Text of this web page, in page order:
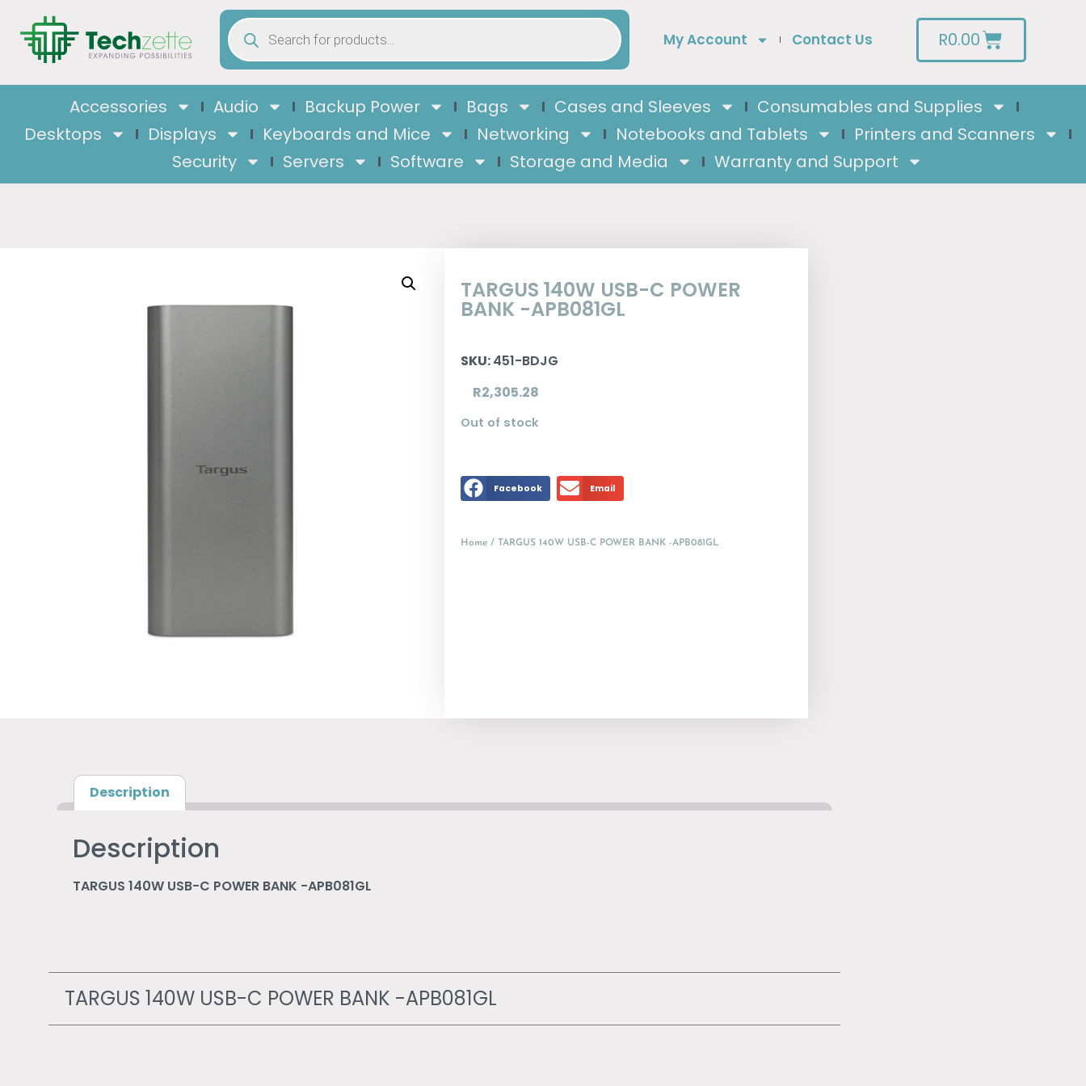
My Account Contact Us R0.00
Accessories Audio Backup Power Bags Cases and Sleeves
Consumables and Supplies
Desktops
Displays Keyboards and Mice Networking Notebooks and Tablets
Printers and Scanners
Security
Servers Software Storage and Media Warranty and Support
TARGUS 140W USB-C POWER
BANK -APB081GL
SKU:451-BDJG
R2,305.28
Out of stock
Facebook Email
Home / TARGUS 140W USB-C POWER BANK -APB081GL
Description
Description
TARGUS 140W USB-C POWER BANK -APB081GL
TARGUS 140W USB-C POWER BANK -APB081GL